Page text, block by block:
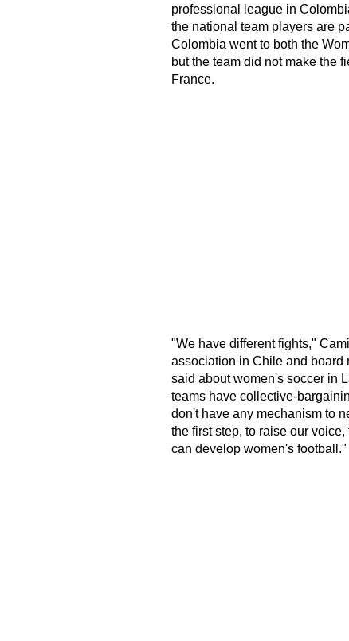
professional league in
the national team players are
Colombia went to both the
but the team did not make the
France.
"We have different fights,"
association in Chile and board
said about women's soccer in
teams have collective-
don't have any mechanism to
the first step, to raise our
can develop women's football."